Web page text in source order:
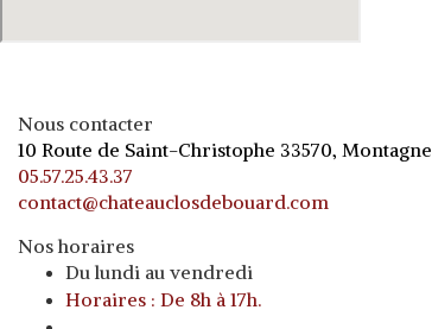
Nous contacter
10 Route de Saint-Christophe 33570, Montagne
05.57.25.43.37
contact@chateauclosdebouard.com
Nos horaires
Du lundi au vendredi
Horaires : De 8h à 17h.